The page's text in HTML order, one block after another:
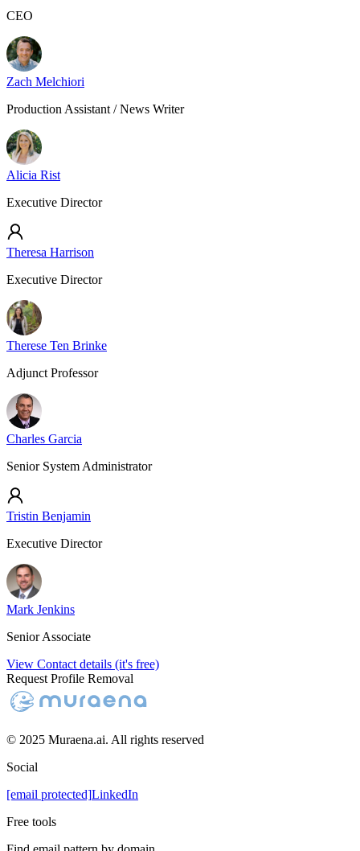
CEO
Zach Melchiori
Production Assistant / News Writer
Alicia Rist
Executive Director
Theresa Harrison
Executive Director
Therese Ten Brinke
Adjunct Professor
Charles Garcia
Senior System Administrator
Tristin Benjamin
Executive Director
Mark Jenkins
Senior Associate
View Contact details (it's free)
Request Profile Removal
© 2025 Muraena.ai. All rights reserved
Social
[email protected]LinkedIn
Free tools